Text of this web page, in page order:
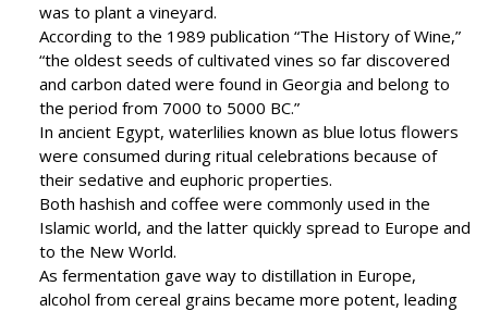
was to plant a vineyard.
According to the 1989 publication “The History of Wine,”
“the oldest seeds of cultivated vines so far discovered
and carbon dated were found in Georgia and belong to
the period from 7000 to 5000 BC.”
In ancient Egypt, waterlilies known as blue lotus flowers
were consumed during ritual celebrations because of
their sedative and euphoric properties.
Both hashish and coffee were commonly used in the
Islamic world, and the latter quickly spread to Europe and
to the New World.
As fermentation gave way to distillation in Europe,
alcohol from cereal grains became more potent, leading